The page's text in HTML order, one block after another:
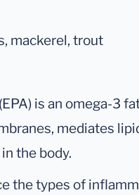
mackerel, trout
is an omega-3
mediates
the body.
the types of